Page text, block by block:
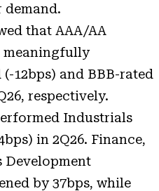
that AAA/AA
meaningfully
12bps) and BBB-rated
respectively.
Industrials
in 2Q26. Finance,
Development
by 37bps, while